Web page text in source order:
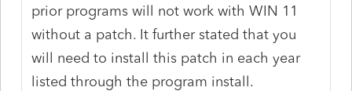
prior programs will not work with WIN 11
without a patch. It further stated that you
will need to install this patch in each year
listed through the program install.